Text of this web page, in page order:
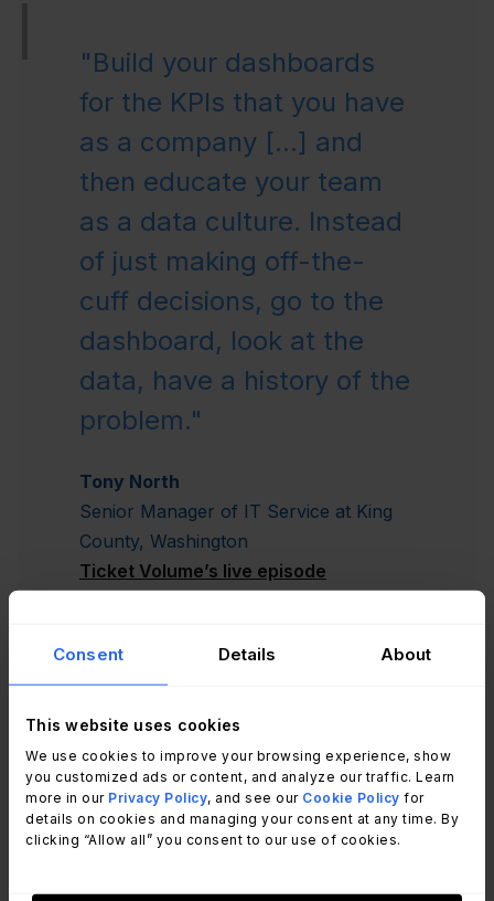
Consent Details About
This website uses cookies
We use cookies to improve your browsing experience, show
you customized ads or content, and analyze our traffic. Learn
more in our Privacy Policy, and see our Cookie Policy for
details on cookies and managing your consent at any time. By
clicking “Allow all” you consent to our use of cookies.
"Build your dashboards
for the KPIs that you have
as a company [...] and
then educate your team
as a data culture. Instead
of just making off-the-
cuff decisions, go to the
dashboard, look at the
data, have a history of the
problem."
Tony North
Senior Manager of IT Service at King
County, Washington
Ticket Volume’s live episode
In line with this, he also recommended having
good data governance practices
know where all the organization’s information is
located and who’s responsible for it.
To put it in practice, he advised to: